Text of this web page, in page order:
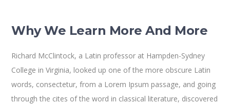
Why We Learn More And More
Richard McClintock, a Latin professor at Hampden-Sydney
College in Virginia, looked up one of the more obscure Latin
words, consectetur, from a Lorem Ipsum passage, and going
through the cites of the word in classical literature, discovered